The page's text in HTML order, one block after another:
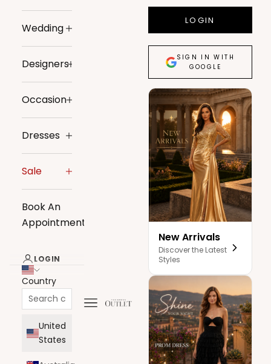
The Dress Outlet
Navigation menu
LOGIN
SIGN IN WITH
GOOGLE
New Arrivals
Discover the Latest
Styles
Wedding
Designers
Occasion
Dresses
Sale
Book An
Appointment
LOGIN
Country
United
States